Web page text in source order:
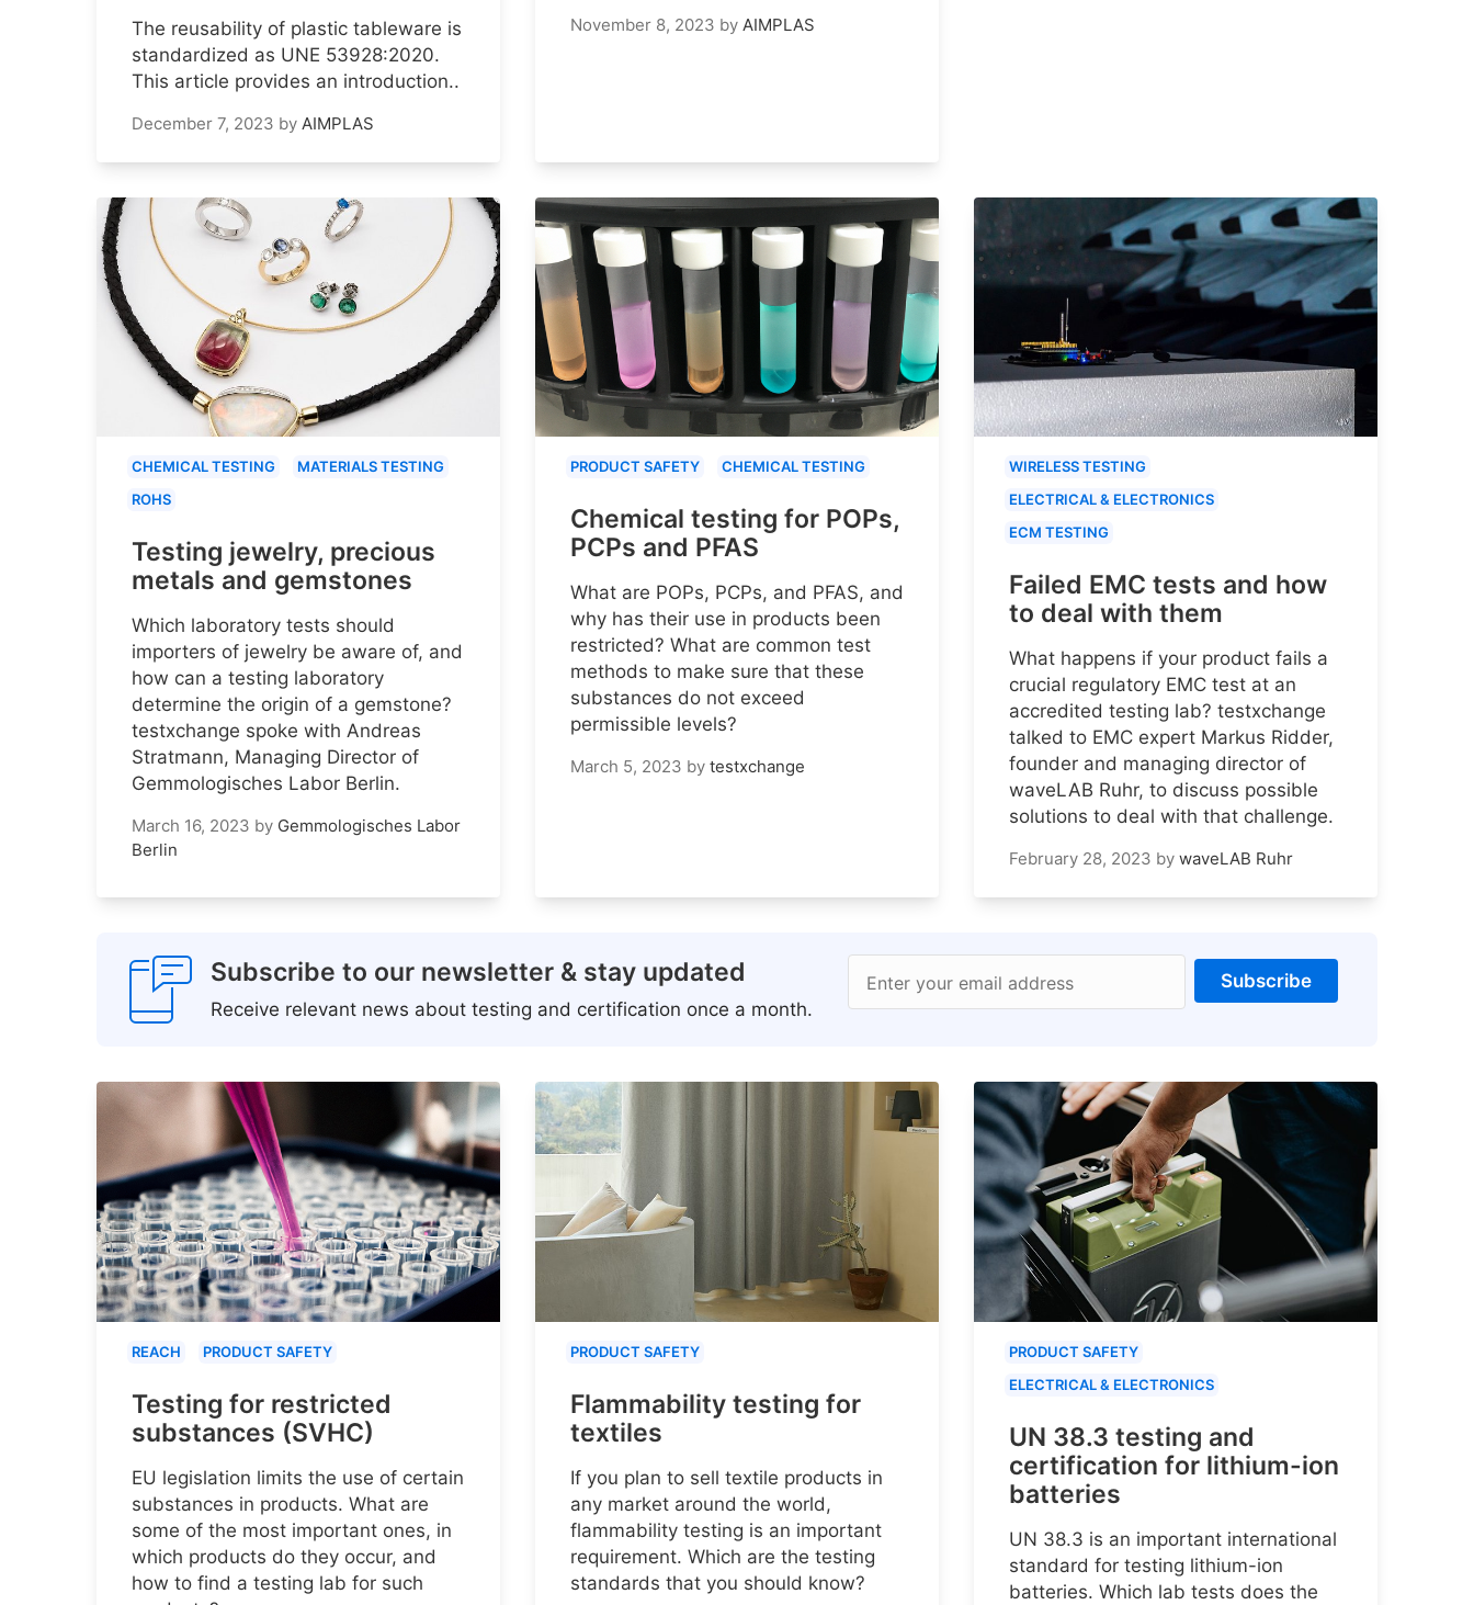
The reusability of plastic tableware is
standardized as UNE 53928:2020.
This article provides an introduction..
December 7, 2023 by AIMPLAS
November 8, 2023 by AIMPLAS
CHEMICAL TESTING
MATERIALS TESTING
ROHS
Testing jewelry, precious
metals and gemstones
Which laboratory tests should
importers of jewelry be aware of, and
how can a testing laboratory
determine the origin of a gemstone?
testxchange spoke with Andreas
Stratmann, Managing Director of
Gemmologisches Labor Berlin.
March 16, 2023 by Gemmologisches Labor
Berlin
PRODUCT SAFETY CHEMICAL TESTING
Chemical testing for POPs,
PCPs and PFAS
What are POPs, PCPs, and PFAS, and
why has their use in products been
restricted? What are common test
methods to make sure that these
substances do not exceed
permissible levels?
March 5, 2023 by testxchange
WIRELESS TESTING
ELECTRICAL & ELECTRONICS
ECM TESTING
Failed EMC tests and how
to deal with them
What happens if your product fails a
crucial regulatory EMC test at an
accredited testing lab? testxchange
talked to EMC expert Markus Ridder,
founder and managing director of
waveLAB Ruhr, to discuss possible
solutions to deal with that challenge.
February 28, 2023 by waveLAB Ruhr
Subscribe to our newsletter & stay updated
Receive relevant news about testing and certification once a month.
Enter your email address Subscribe
REACH PRODUCT SAFETY
Testing for restricted
substances (SVHC)
EU legislation limits the use of certain
substances in products. What are
some of the most important ones, in
which products do they occur, and
how to find a testing lab for such
PRODUCT SAFETY
Flammability testing for
textiles
If you plan to sell textile products in
any market around the world,
flammability testing is an important
requirement. Which are the testing
standards that you should know?
PRODUCT SAFETY
ELECTRICAL & ELECTRONICS
UN 38.3 testing and
certification for lithium-ion
batteries
UN 38.3 is an important international
standard for testing lithium-ion
batteries. Which lab tests does the